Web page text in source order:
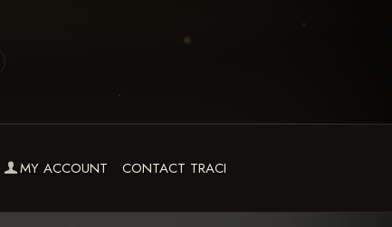
MY ACCOUNT CONTACT TRACI